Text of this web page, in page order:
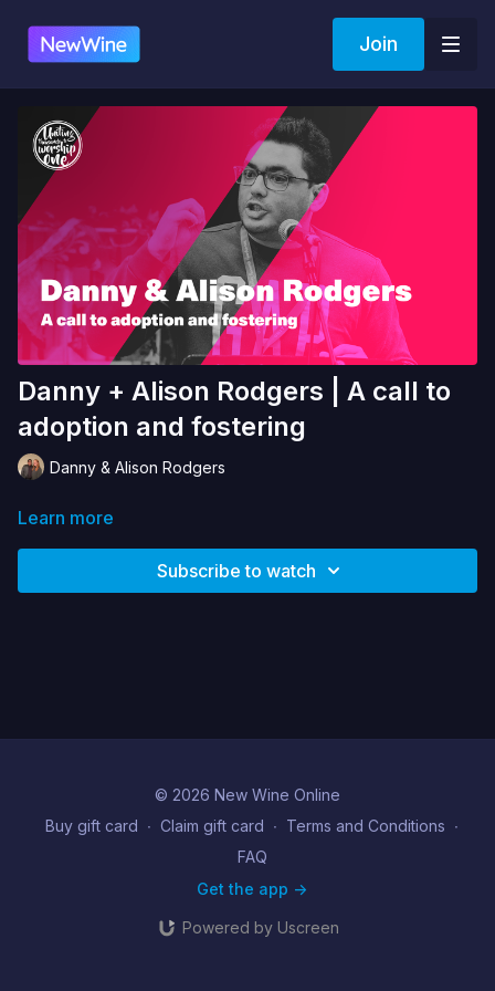
Join
Danny + Alison Rodgers | A call to
adoption and fostering
Danny & Alison Rodgers
Learn more
Subscribe to watch
© 2026 New Wine Online
Buy gift card ∙ Claim gift card ∙ Terms and Conditions ∙
FAQ
Get the app ->
Powered by Uscreen